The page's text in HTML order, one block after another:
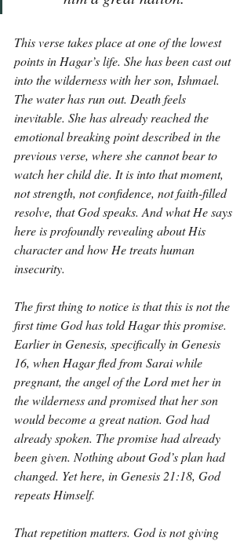
This verse takes place at one of the lowest
points in Hagar’s life. She has been cast out
into the wilderness with her son, Ishmael.
The water has run out. Death feels
inevitable. She has already reached the
emotional breaking point described in the
previous verse, where she cannot bear to
watch her child die. It is into that moment,
not strength, not confidence, not faith-filled
resolve, that God speaks. And what He says
here is profoundly revealing about His
character and how He treats human
insecurity.
The first thing to notice is that this is not the
first time God has told Hagar this promise.
Earlier in Genesis, specifically in Genesis
16, when Hagar fled from Sarai while
pregnant, the angel of the Lord met her in
the wilderness and promised that her son
would become a great nation. God had
already spoken. The promise had already
been given. Nothing about God’s plan had
changed. Yet here, in Genesis 21:18, God
repeats Himself.
That repetition matters. God is not giving